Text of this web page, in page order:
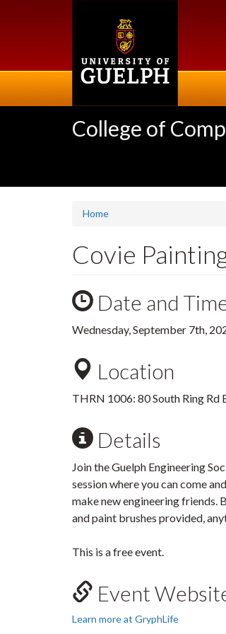
College of
Home
Covie
Date and
Wednesday, September 7th,
Location
THRN 1006: 80 South Ring Rd
Details
Join the Guelph Engineering
session where you can come
make new engineering friends.
and paint brushes provided,
This is a free event.
Event
Learn more at GryphLife